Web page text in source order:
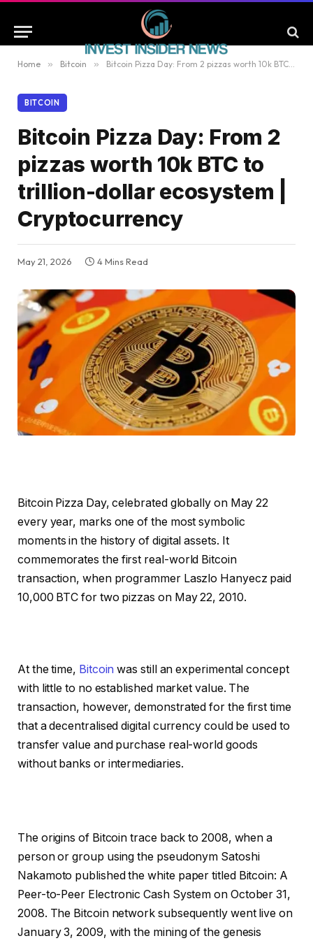
Home » Bitcoin » Bitcoin Pizza Day: From 2 pizzas worth 10k BTC to trillion-dollar ecosystem | Cryptocurrency
BITCOIN
Bitcoin Pizza Day: From 2
pizzas worth 10k BTC to
trillion-dollar ecosystem |
Cryptocurrency
May 21, 2026 4 Mins Read
Bitcoin Pizza Day, celebrated globally on May 22
every year, marks one of the most symbolic
moments in the history of digital assets. It
commemorates the first real-world Bitcoin
transaction, when programmer Laszlo Hanyecz paid
10,000 BTC for two pizzas on May 22, 2010.
At the time, Bitcoin was still an experimental concept
with little to no established market value. The
transaction, however, demonstrated for the first time
that a decentralised digital currency could be used to
transfer value and purchase real-world goods
without banks or intermediaries.
The origins of Bitcoin trace back to 2008, when a
person or group using the pseudonym Satoshi
Nakamoto published the white paper titled Bitcoin: A
Peer-to-Peer Electronic Cash System on October 31,
2008. The Bitcoin network subsequently went live on
January 3, 2009, with the mining of the genesis